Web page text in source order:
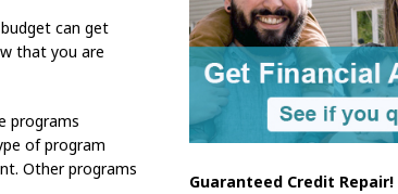
can get
that you are
programs
of program
Other programs
Guaranteed Credit Repair!